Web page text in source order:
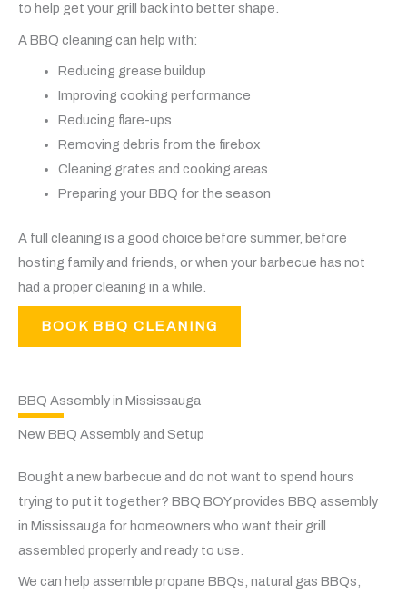
to help get your grill back into better shape.
A BBQ cleaning can help with:
Reducing grease buildup
Improving cooking performance
Reducing flare-ups
Removing debris from the firebox
Cleaning grates and cooking areas
Preparing your BBQ for the season
A full cleaning is a good choice before summer, before
hosting family and friends, or when your barbecue has not
had a proper cleaning in a while.
BOOK BBQ CLEANING
BBQ Assembly in Mississauga
New BBQ Assembly and Setup
Bought a new barbecue and do not want to spend hours
trying to put it together? BBQ BOY provides BBQ assembly
in Mississauga for homeowners who want their grill
assembled properly and ready to use.
We can help assemble propane BBQs, natural gas BBQs,